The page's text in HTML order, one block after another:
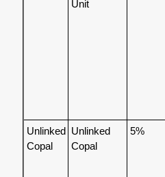
Unit
Unlinked
Copal
Unlinked
Copal
5%